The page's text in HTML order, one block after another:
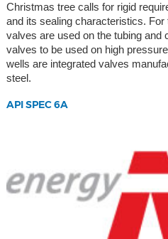
Christmas tree calls for rigid
and its sealing characteristics.
valves are used on the tubing and
valves to be used on high
wells are integrated valves
steel.
API SPEC 6A